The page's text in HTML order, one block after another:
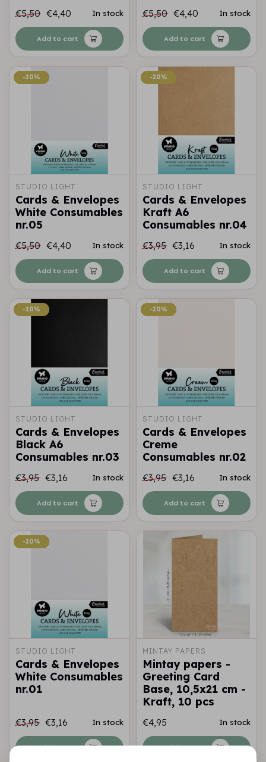
€5,50 €4,40 In stock
Add to cart
€5,50 €4,40 In stock
Add to cart
-20%
-20%
STUDIO LIGHT
Cards & Envelopes
White Consumables
nr.05
€5,50 €4,40 In stock
Add to cart
-20%
-20%
STUDIO LIGHT
Cards & Envelopes
Kraft A6
Consumables nr.04
€3,95 €3,16 In stock
Add to cart
-20%
-20%
STUDIO LIGHT
Cards & Envelopes
Black A6
Consumables nr.03
€3,95 €3,16 In stock
Add to cart
-20%
-20%
STUDIO LIGHT
Cards & Envelopes
Creme
Consumables nr.02
€3,95 €3,16 In stock
Add to cart
-20%
-20%
STUDIO LIGHT
Cards & Envelopes
White Consumables
nr.01
€3,95 €3,16 In stock
Add to cart
MINTAY PAPERS
Mintay papers -
Greeting Card
Base, 10,5x21 cm -
Kraft, 10 pcs
€4,95 In stock
Add to cart